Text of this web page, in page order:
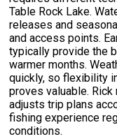
Table Rock Lake.
releases and
and access points.
typically provide the
warmer months.
quickly, so flexibility
proves valuable.
adjusts trip plans
fishing experience
conditions.